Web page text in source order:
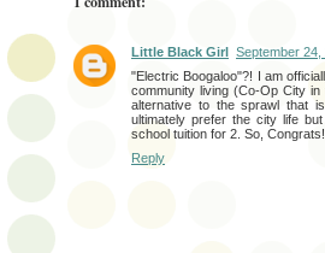
Little Black Girl
September 24,
"Electric Boogaloo"?! I am
community living (Co-Op City
alternative to the sprawl that
ultimately prefer the city life
school tuition for 2. So,
Reply